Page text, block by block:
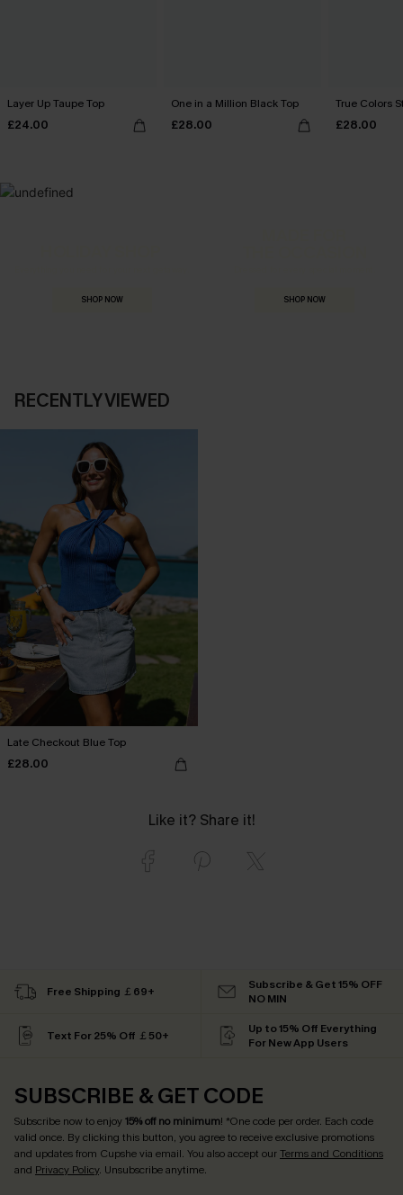
Layer Up Taupe Top
£24.00
One in a Million Black Top
£28.00
True Colors
£28.00
SHOP NOW SHOP NOW
RECENTLY VIEWED
Late Checkout Blue Top
£28.00
Like it? Share it!
Free Shipping ￡69+
Subscribe & Get 15% OFF
NO MIN
Text For 25% Off ￡50+
Up to 15% Off Everything
For New App Users
SUBSCRIBE & GET CODE
Subscribe now to enjoy15% off no minimum! *One code per order. Each code
valid once. By clicking this button, you agree to receive exclusive promotions
and updates from Cupshe via email. You also accept ourTerms and Conditions
and Privacy Policy. Unsubscribe anytime.